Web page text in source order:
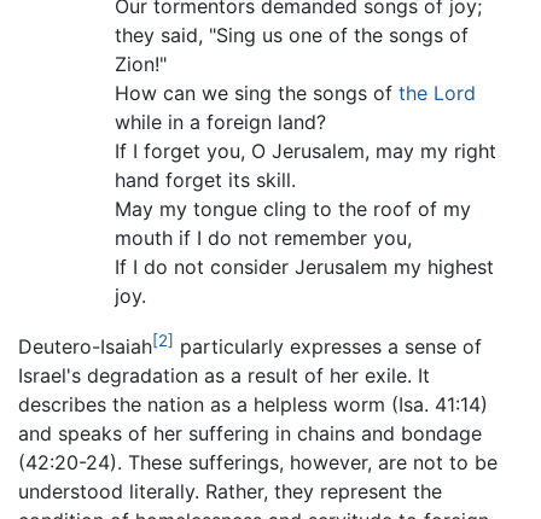
Our tormentors demanded songs of joy;
they said, "Sing us one of the songs of
Zion!"
How can we sing the songs of the Lord
while in a foreign land?
If I forget you, O Jerusalem, may my right
hand forget its skill.
May my tongue cling to the roof of my
mouth if I do not remember you,
If I do not consider Jerusalem my highest
joy.
Deutero-Isaiah[2] particularly expresses a sense of
Israel's degradation as a result of her exile. It
describes the nation as a helpless worm (Isa. 41:14)
and speaks of her suffering in chains and bondage
(42:20-24). These sufferings, however, are not to be
understood literally. Rather, they represent the